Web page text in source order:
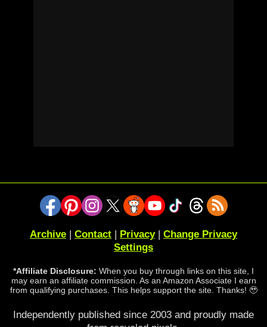
Archive Contact Privacy| Change Privacy
Settings
*Affiliate Disclosure: When you buy through links on this site, I
may earn an affiliate commission. As an Amazon Associate I earn
from qualifying purchases. This helps support the site. Thanks! 🥹
Independently published since 2003 and proudly made